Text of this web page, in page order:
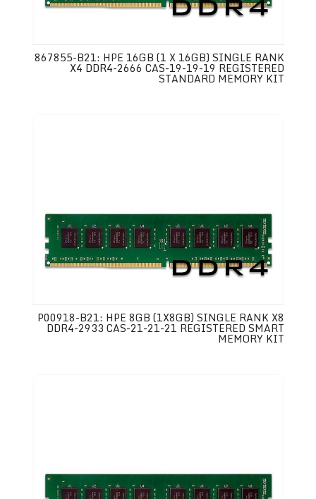
867855-B21: HPE 16GB (1 X 16GB) SINGLE RANK
X4 DDR4-2666 CAS-19-19-19 REGISTERED
STANDARD MEMORY KIT
P00918-B21: HPE 8GB (1X8GB) SINGLE RANK X8
DDR4-2933 CAS-21-21-21 REGISTERED SMART
MEMORY KIT